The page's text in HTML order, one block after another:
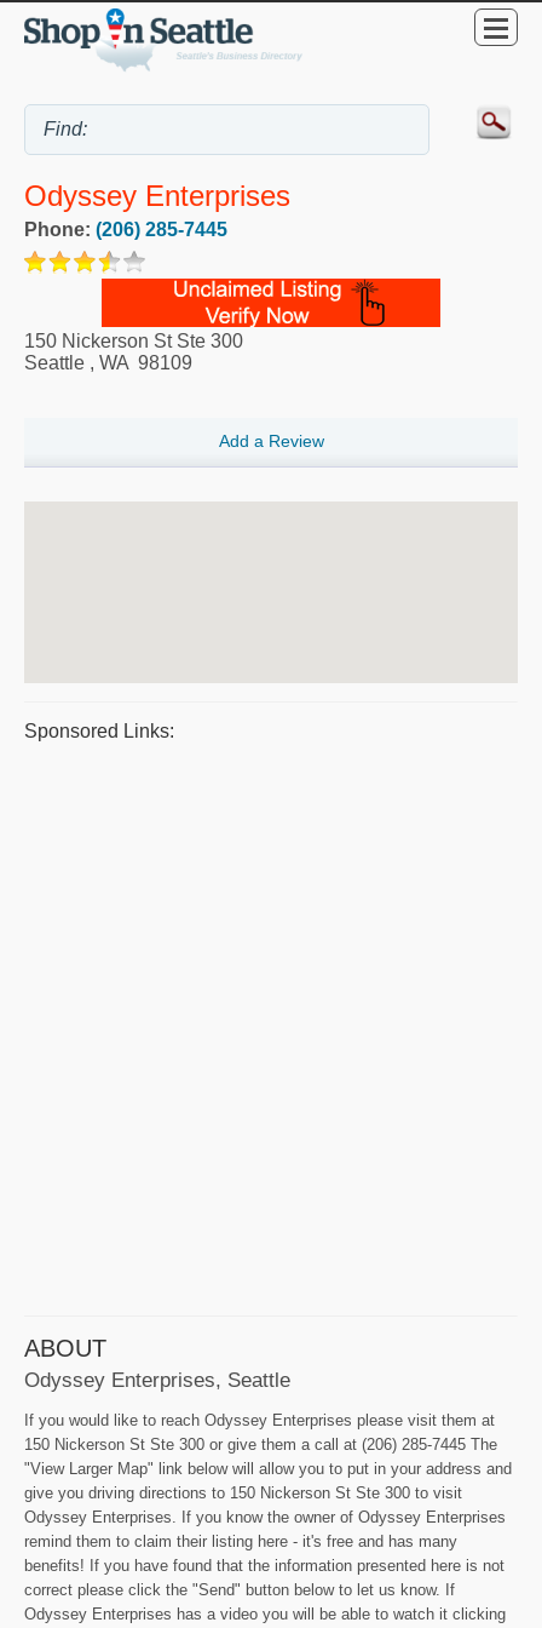
Odyssey Enterprises
Phone: (206) 285-7445
150 Nickerson St Ste 300
Seattle , WA 98109
Add a Review
Sponsored Links:
ABOUT
Odyssey Enterprises, Seattle
If you would like to reach Odyssey Enterprises please visit them at
150 Nickerson St Ste 300 or give them a call at (206) 285-7445 The
"View Larger Map" link below will allow you to put in your address and
give you driving directions to 150 Nickerson St Ste 300 to visit
Odyssey Enterprises. If you know the owner of Odyssey Enterprises
remind them to claim their listing here - it's free and has many
benefits! If you have found that the information presented here is not
correct please click the "Send" button below to let us know. If
Odyssey Enterprises has a video you will be able to watch it clicking